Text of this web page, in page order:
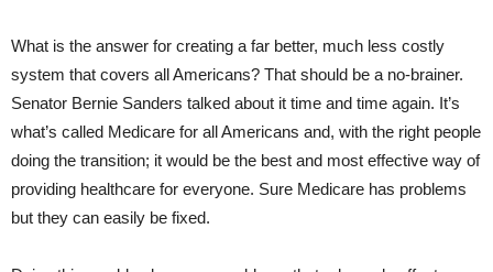
What is the answer for creating a far better, much less costly
system that covers all Americans? That should be a no-brainer.
Senator Bernie Sanders talked about it time and time again. It’s
what’s called Medicare for all Americans and, with the right people
doing the transition; it would be the best and most effective way of
providing healthcare for everyone. Sure Medicare has problems
but they can easily be fixed.